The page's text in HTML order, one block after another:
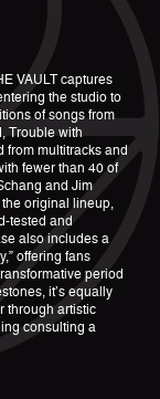
VAULT captures
the studio to
of songs from
Trouble with
from multitracks and
fewer than 40 of
and Jim
original lineup,
tested and
also includes a
offering fans
period
it’s equally
through artistic
consulting a